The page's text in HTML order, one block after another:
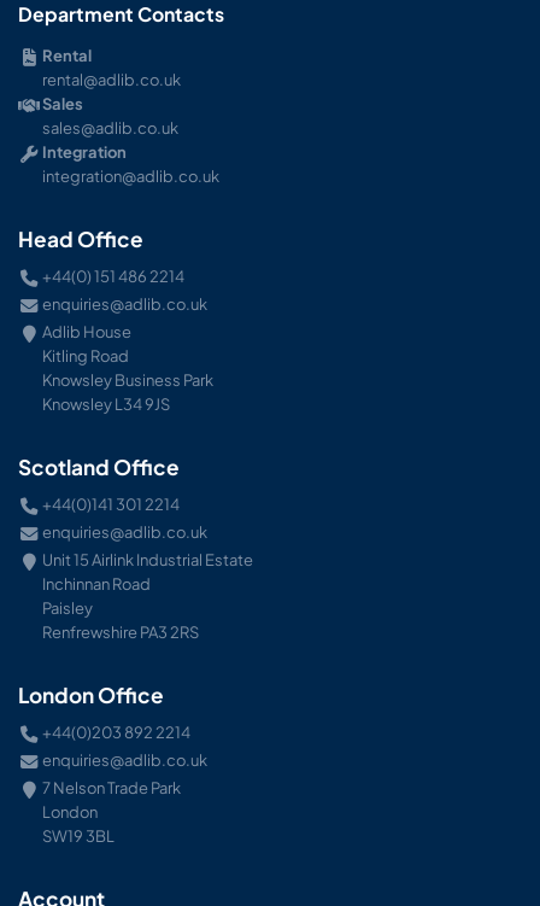
Department Contacts
Rental
rental@adlib.co.uk
Sales
sales@adlib.co.uk
Integration
integration@adlib.co.uk
Head Office
+44(0) 151 486 2214
enquiries@adlib.co.uk
Adlib House
Kitling Road
Knowsley Business Park
Knowsley L34 9JS
Scotland Office
+44(0)141 301 2214
enquiries@adlib.co.uk
Unit 15 Airlink Industrial Estate
Inchinnan Road
Paisley
Renfrewshire PA3 2RS
London Office
+44(0)203 892 2214
enquiries@adlib.co.uk
7 Nelson Trade Park
London
SW19 3BL
Account